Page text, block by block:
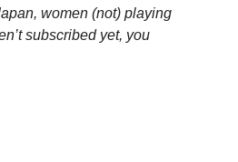
women (not) playing
subscribed yet, you